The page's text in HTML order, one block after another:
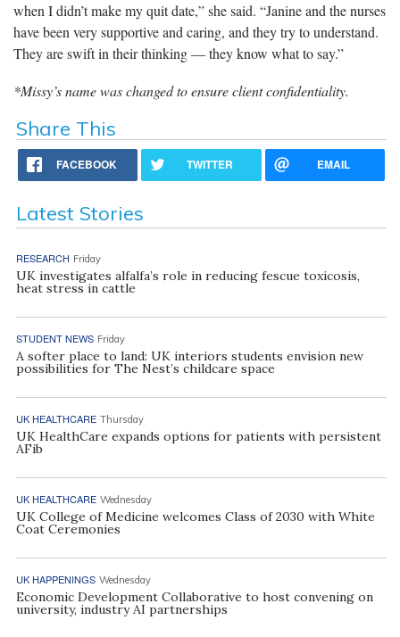
when I didn’t make my quit date,” she said. “Janine and the nurses
have been very supportive and caring, and they try to understand.
They are swift in their thinking — they know what to say.”
*Missy’s name was changed to ensure client confidentiality.
Share This
FACEBOOK TWITTER EMAIL
Latest Stories
RESEARCH Friday
UK investigates alfalfa’s role in reducing fescue toxicosis,
heat stress in cattle
STUDENT NEWS Friday
A softer place to land: UK interiors students envision new
possibilities for The Nest’s childcare space
UK HEALTHCARE Thursday
UK HealthCare expands options for patients with persistent
AFib
UK HEALTHCARE Wednesday
UK College of Medicine welcomes Class of 2030 with White
Coat Ceremonies
UK HAPPENINGS Wednesday
Economic Development Collaborative to host convening on
university, industry AI partnerships